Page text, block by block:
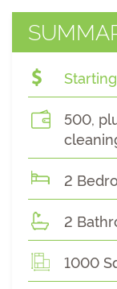
500,
2
2
1000